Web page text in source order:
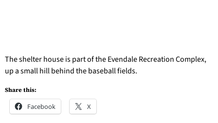
The shelter house is part of the Evendale Recreation Complex,
up a small hill behind the baseball fields.
Share this:
Facebook X